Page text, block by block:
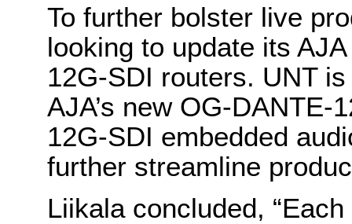
To further bolster live
looking to update its
12G-SDI routers. UNT
AJA’s new OG-DANTE-
12G-SDI embedded
further streamline
Liikala concluded,